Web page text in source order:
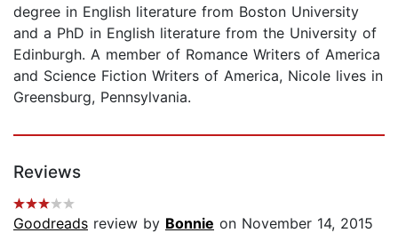
degree in English literature from Boston University
and a PhD in English literature from the University of
Edinburgh. A member of Romance Writers of America
and Science Fiction Writers of America, Nicole lives in
Greensburg, Pennsylvania.
Reviews
Goodreads review by Bonnie on November 14, 2015